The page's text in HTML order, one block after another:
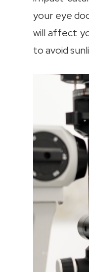
your eye
will affect
to avoid